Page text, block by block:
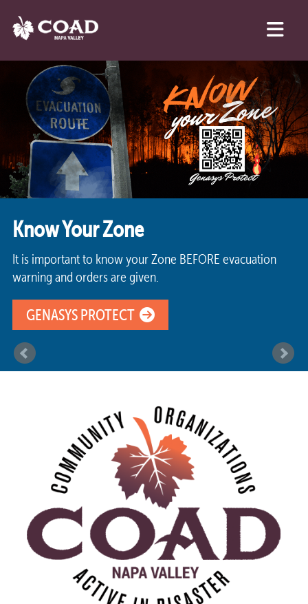
Know Your Zone
It is important to know your Zone BEFORE evacuation
warning and orders are given.
GENASYS PROTECT